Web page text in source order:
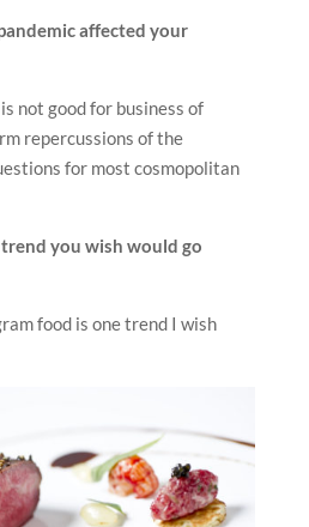
affected your
not good for business of
repercussions of the
for most cosmopolitan
you wish would go
food is one trend I wish